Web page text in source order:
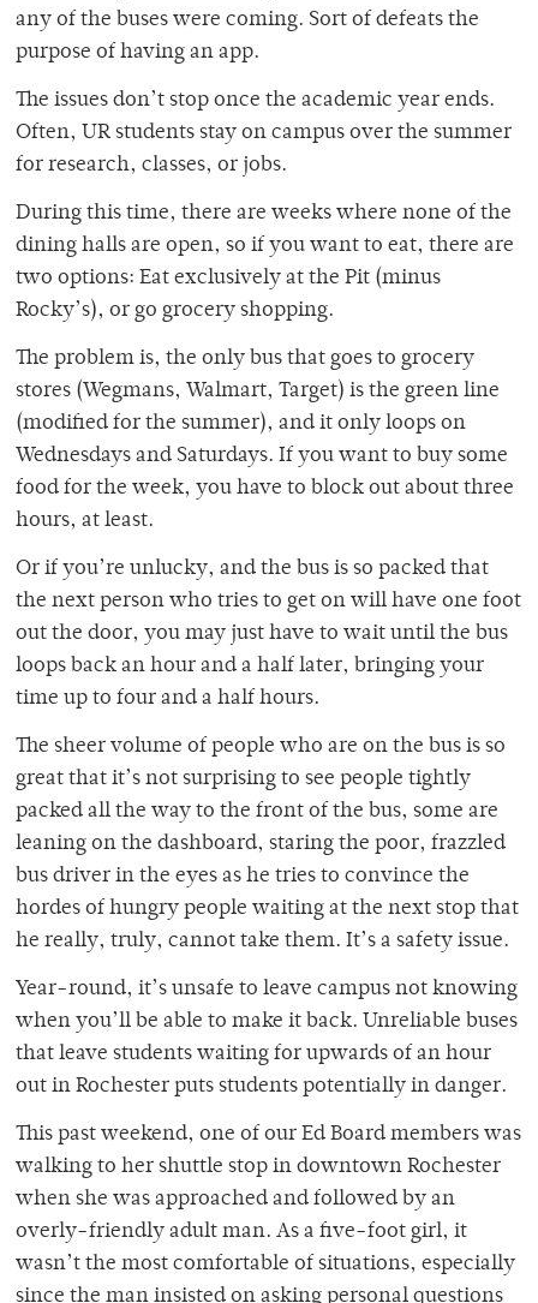
any of the buses were coming. Sort of defeats the
purpose of having an app.
The issues don’t stop once the academic year ends.
Often, UR students stay on campus over the summer
for research, classes, or jobs.
During this time, there are weeks where none of the
dining halls are open, so if you want to eat, there are
two options: Eat exclusively at the Pit (minus
Rocky’s), or go grocery shopping.
The problem is, the only bus that goes to grocery
stores (Wegmans, Walmart, Target) is the green line
(modified for the summer), and it only loops on
Wednesdays and Saturdays. If you want to buy some
food for the week, you have to block out about three
hours, at least.
Or if you’re unlucky, and the bus is so packed that
the next person who tries to get on will have one foot
out the door, you may just have to wait until the bus
loops back an hour and a half later, bringing your
time up to four and a half hours.
The sheer volume of people who are on the bus is so
great that it’s not surprising to see people tightly
packed all the way to the front of the bus, some are
leaning on the dashboard, staring the poor, frazzled
bus driver in the eyes as he tries to convince the
hordes of hungry people waiting at the next stop that
he really, truly, cannot take them. It’s a safety issue.
Year-round, it’s unsafe to leave campus not knowing
when you’ll be able to make it back. Unreliable buses
that leave students waiting for upwards of an hour
out in Rochester puts students potentially in danger.
This past weekend, one of our Ed Board members was
walking to her shuttle stop in downtown Rochester
when she was approached and followed by an
overly-friendly adult man. As a five-foot girl, it
wasn’t the most comfortable of situations, especially
since the man insisted on asking personal questions